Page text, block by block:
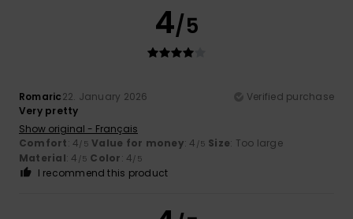
4/5
Romaric22. January 2026
Verified purchase
Very pretty
Show original - Français
Comfort: 4/5 Value for money: 4 /5 Size: Too large
Material: 4 /5 Color: 4/5
I recommend this product